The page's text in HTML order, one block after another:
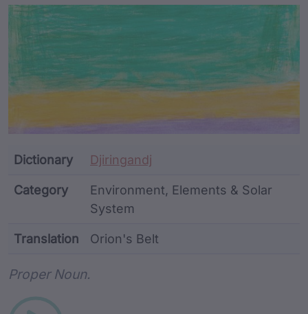
Article Content and
Dictionary Djiringandj
Category
Environment, Elements & Solar
System
Translation Orion's Belt
Proper Noun.